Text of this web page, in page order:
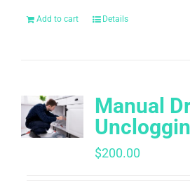
Add to cart Details
Manual
$200.00